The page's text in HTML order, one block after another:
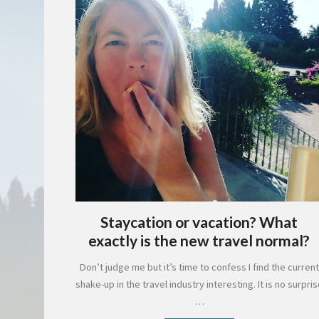
Staycation or vacation? What
exactly is the new travel normal?
Don’t judge me but it’s time to confess I find the current
shake-up in the travel industry interesting. It is no
…